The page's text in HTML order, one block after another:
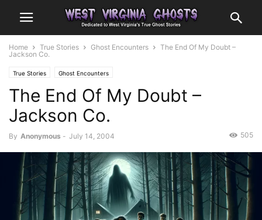
Home True Stories Ghost Encounters
The End Of My Doubt –
Jackson Co.
True Stories Ghost Encounters
The End Of My Doubt –
Jackson Co.
By Anonymous - July 14, 2004 505